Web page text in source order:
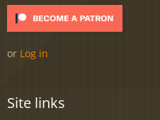
or Log in
Site links